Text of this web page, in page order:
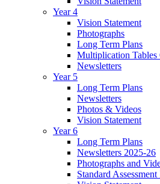
Year 4
Vision Statement
Photographs
Long Term Plans
Multiplication
Newsletters
Year 5
Long Term Plans
Newsletters
Photos & Videos
Vision Statement
Year 6
Long Term Plans
Newsletters 2025-26
Photographs and
Standard